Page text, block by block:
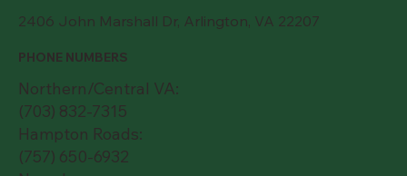
2406 John Marshall Dr, Arlington, VA 22207
PHONE NUMBERS
Northern/Central VA:
(703) 832-7315
Hampton Roads:
(757) 650-6932